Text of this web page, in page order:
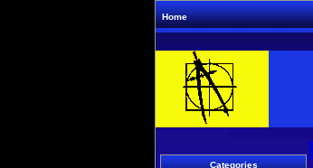
Home
Categories